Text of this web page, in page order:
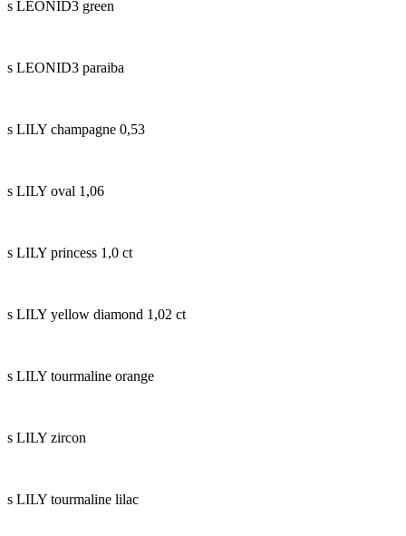
s LEONID3 green
s LEONID3 paraiba
s LILY champagne 0,53
s LILY oval 1,06
s LILY princess 1,0 ct
s LILY yellow diamond 1,02 ct
s LILY tourmaline orange
s LILY zircon
s LILY tourmaline lilac